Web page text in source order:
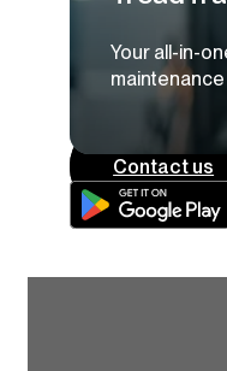
Your all-in-
Contact us